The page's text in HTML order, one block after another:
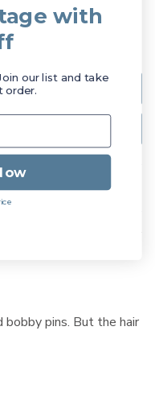
1
bobby pins. But the hair
with
our list and take
order.